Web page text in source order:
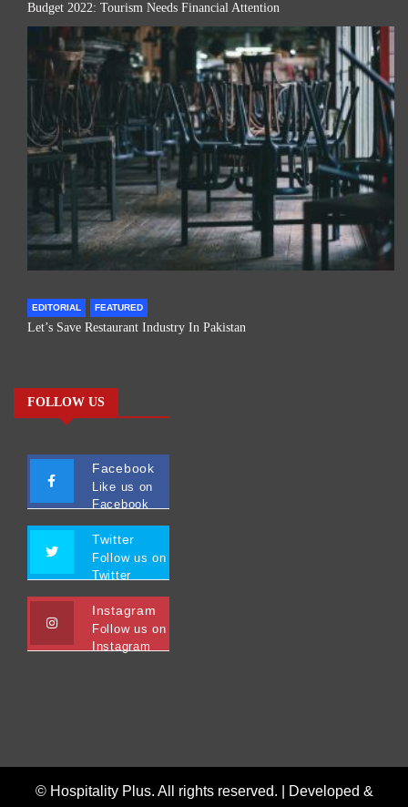
Budget 2022: Tourism Needs Financial Attention
EDITORIAL FEATURED
Let’s Save Restaurant Industry In Pakistan
FOLLOW US
Facebook
Like us on
Facebook
Twitter
Follow us on
Twitter
Instagram
Follow us on
Instagram
© Hospitality Plus. All rights reserved. |
Developed &